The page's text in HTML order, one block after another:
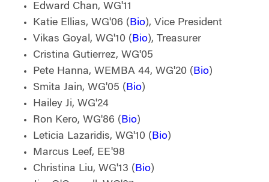
Edward Chan, WG'11
Katie Ellias, WG'06 ( Bio), Vice President
Vikas Goyal, WG'10 ( Bio), Treasurer
Cristina Gutierrez, WG'05
Pete Hanna, WEMBA 44, WG'20 ( Bio)
Smita Jain, WG'05 ( Bio)
Hailey Ji, WG'24
Ron Kero, WG'86 ( Bio)
Leticia Lazaridis, WG'10 ( Bio)
Marcus Leef, EE'98
Christina Liu, WG'13 ( Bio)